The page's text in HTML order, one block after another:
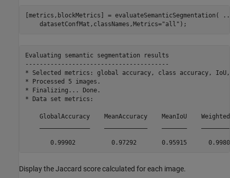
[metrics,blockMetrics] = evaluateSemanticSegmentation(
    datasetConfMat,classNames,Metrics=
"all" );
Evaluating semantic segmentation results
----------------------------------------
* Selected metrics: global accuracy, class accuracy,
* Processed 5 images.
* Finalizing... Done.
* Data set metrics:
GlobalAccuracy    MeanAccuracy    MeanIoU
Display the Jaccard score calculated for each image.